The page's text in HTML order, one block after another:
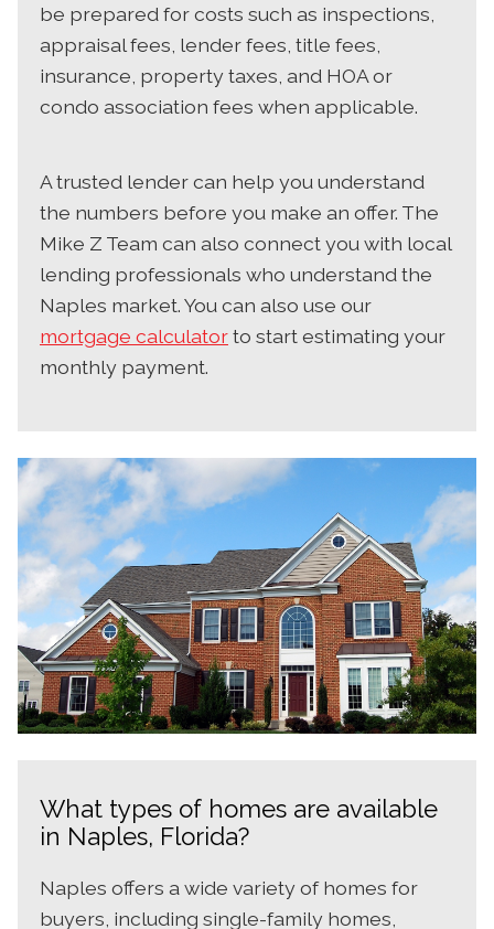
be prepared for costs such as inspections,
appraisal fees, lender fees, title fees,
insurance, property taxes, and HOA or
condo association fees when applicable.
A trusted lender can help you understand
the numbers before you make an offer. The
Mike Z Team can also connect you with local
lending professionals who understand the
Naples market. You can also use our
mortgage calculatorto start estimating your
monthly payment.
What types of homes are available
in Naples, Florida?
Naples offers a wide variety of homes for
buyers, including single-family homes,